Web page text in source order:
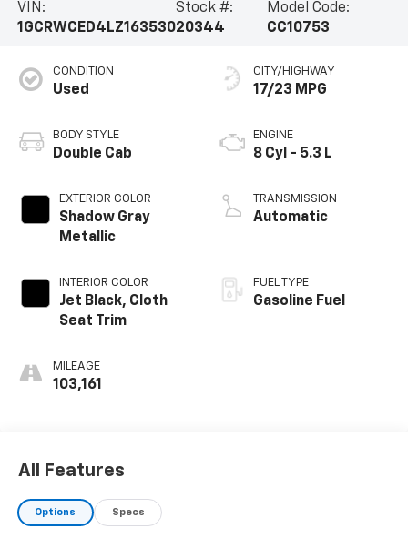
VIN:
1GCRWCED4LZ163530
Stock #:
20344
Model Code:
CC10753
CONDITION
Used
BODY STYLE
Double Cab
EXTERIOR COLOR
Shadow Gray
Metallic
INTERIOR COLOR
Jet Black, Cloth
Seat Trim
MILEAGE
103,161
CITY/HIGHWAY
17/23 MPG
ENGINE
8 Cyl - 5.3 L
TRANSMISSION
Automatic
FUEL TYPE
Gasoline Fuel
All Features
Options Specs